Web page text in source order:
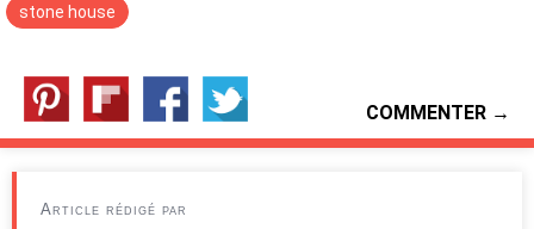
stone house
COMMENTER →
Article rédigé par